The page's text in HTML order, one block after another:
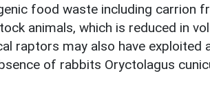
food waste including carrion
animals, which is reduced in
raptors may also have exploited
of rabbits Oryctolagus